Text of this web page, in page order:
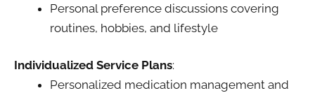
Personal preference discussions covering
routines, hobbies, and lifestyle
Individualized Service Plans:
Personalized medication management and